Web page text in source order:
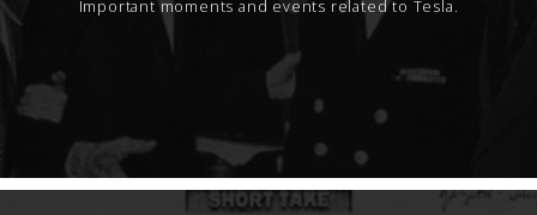
Important moments and events related to Tesla.